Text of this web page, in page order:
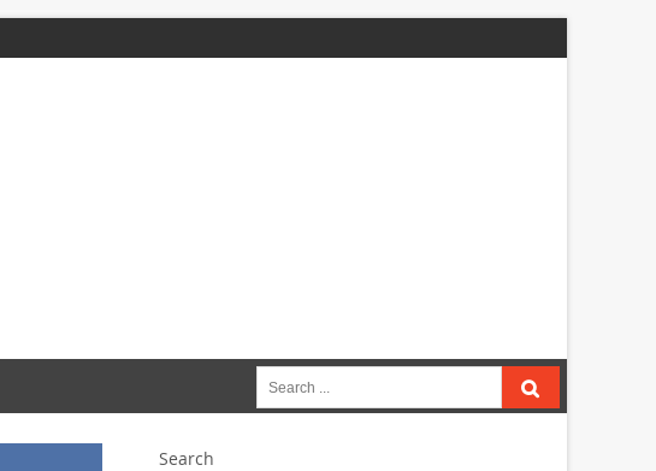
Search
for:
Search